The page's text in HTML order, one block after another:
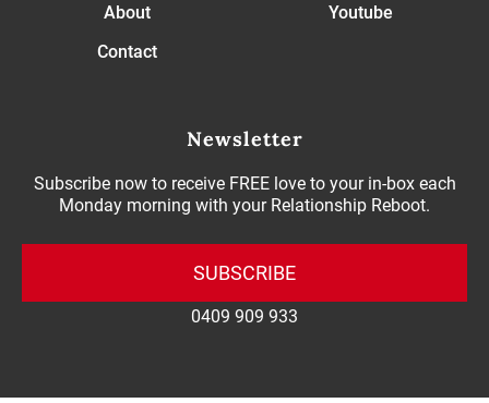
About
Contact
Youtube
Newsletter
Subscribe now to receive FREE love to your in-box each
Monday morning with your Relationship Reboot.
SUBSCRIBE
0409 909 933